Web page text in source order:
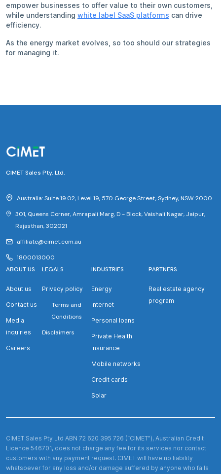
empower businesses to offer value to their own customers,
while understanding white label SaaS platforms can drive
efficiency.
As the energy market evolves, so too should our strategies
for managing it.
CIMET Sales Pty. Ltd.
Australia: Suite 19.02, Level 19, 570 George Street, Sydney, NSW 2000
301, Queens Corner, Amrapali Marg, D - Block, Vaishali Nagar, Jaipur,
Rajasthan, 302021
affiliate@cimet.com.au
1800013000
ABOUT US
About us
Contact us
Media
inquiries
Careers
LEGALS
Privacy policy
Terms and
Conditions
Disclaimers
INDUSTRIES
Energy
Internet
Personal loans
Private Health
Insurance
Mobile networks
Credit cards
Solar
PARTNERS
Real estate agency
program
CIMET Sales Pty Ltd ABN 72 620 395 726 (“CIMET”), Australian Credit
Licence 546701, does not charge any fee for its services nor contact
customers with any payment request. CIMET will have no liability
whatsoever for any loss and/or damage suffered by anyone who falls